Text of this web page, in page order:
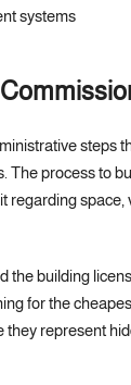
steps
The process to
regarding space,
the building
for the
represent